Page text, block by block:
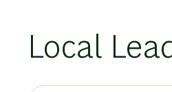
Local